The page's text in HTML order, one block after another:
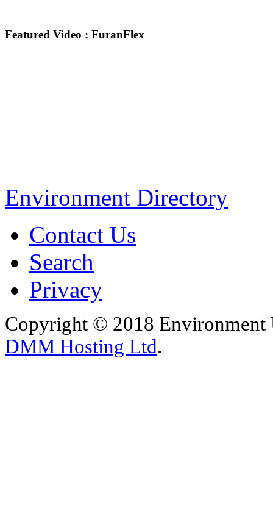
Featured Video : FuranFlex
Environment Directory
Contact Us
Search
Privacy
Copyright © 2018 Environment
DMM Hosting Ltd.